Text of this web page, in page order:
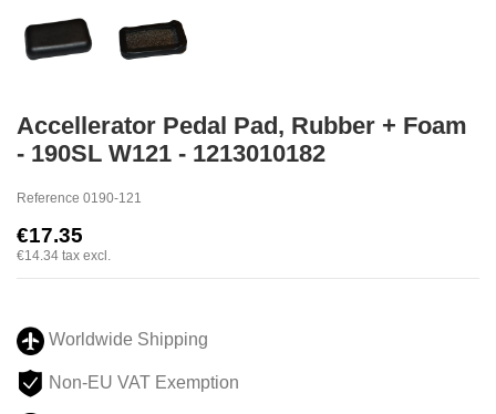
Accellerator Pedal Pad, Rubber + Foam
- 190SL W121 - 1213010182
Reference 0190-121
€17.35
€14.34 tax excl.
Worldwide Shipping
Non-EU VAT Exemption